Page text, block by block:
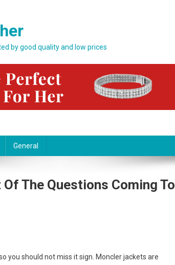
by good quality and low prices
General
The Questions Coming To
you should not miss it sign. Moncler jackets are